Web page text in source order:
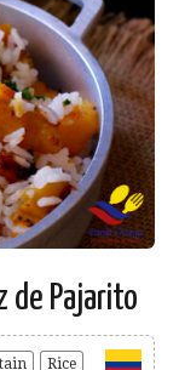
de Pajarito
Rice